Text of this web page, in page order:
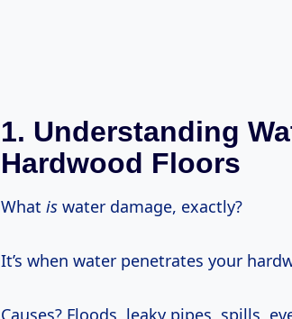
1. Understanding
Hardwood Floors
What is water damage, exactly?
It’s when water penetrates your